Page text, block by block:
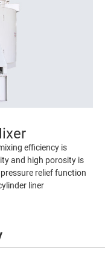
efficiency is
and high porosity is
relief function
liner